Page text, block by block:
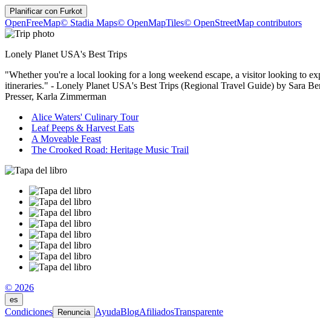
Planificar con Furkot
OpenFreeMap© Stadia Maps© OpenMapTiles© OpenStreetMap contributors
Lonely Planet USA's Best Trips
"Whether you're a local looking for a long weekend escape, a visitor looking to
itineraries." - Lonely Planet USA's Best Trips (Regional Travel Guide) by Sara
Presser, Karla Zimmerman
Alice Waters' Culinary Tour
Leaf Peeps & Harvest Eats
A Moveable Feast
The Crooked Road: Heritage Music Trail
© 2026
es
Condiciones Renuncia AyudaBlogAfiliadosTransparente